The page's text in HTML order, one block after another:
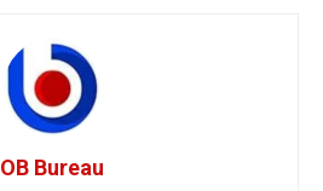
OB Bureau